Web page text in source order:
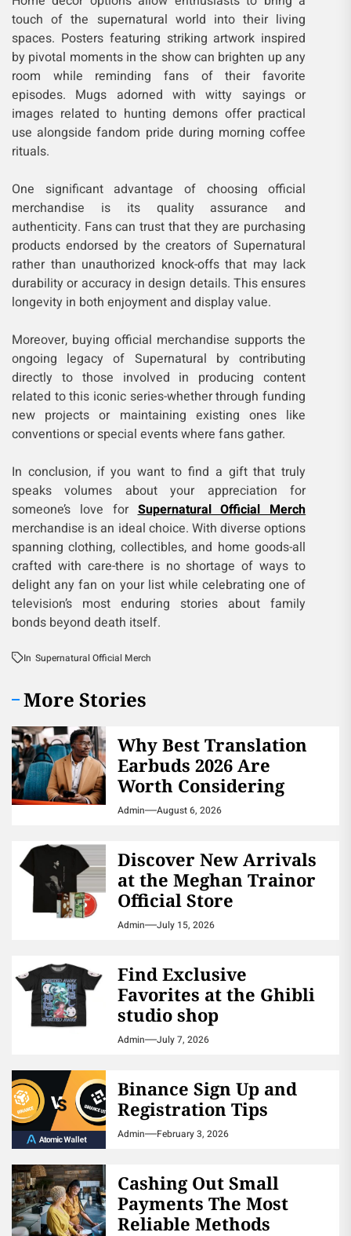
touch of the supernatural world into their living
spaces. Posters featuring striking artwork inspired
by pivotal moments in the show can brighten up any
room while reminding fans of their favorite
episodes. Mugs adorned with witty sayings or
images related to hunting demons offer practical
use alongside fandom pride during morning coffee
rituals.
One significant advantage of choosing official
merchandise is its quality assurance and
authenticity. Fans can trust that they are purchasing
products endorsed by the creators of Supernatural
rather than unauthorized knock-offs that may lack
durability or accuracy in design details. This ensures
longevity in both enjoyment and display value.
Moreover, buying official merchandise supports the
ongoing legacy of Supernatural by contributing
directly to those involved in producing content
related to this iconic series-whether through funding
new projects or maintaining existing ones like
conventions or special events where fans gather.
In conclusion, if you want to find a gift that truly
speaks volumes about your appreciation for
someone’s love forSupernatural Official Merch
merchandise is an ideal choice. With diverse options
spanning clothing, collectibles, and home goods-all
crafted with care-there is no shortage of ways to
delight any fan on your list while celebrating one of
television’s most enduring stories about family
bonds beyond death itself.
In Supernatural Official Merch
More Stories
Why Best Translation
Earbuds 2026 Are
Worth Considering
Admin August 6, 2026
Discover New Arrivals
at the Meghan Trainor
Official Store
Admin July 15, 2026
Find Exclusive
Favorites at the Ghibli
studio shop
Admin July 7, 2026
Binance Sign Up and
Registration Tips
Admin February 3, 2026
Cashing Out Small
Payments The Most
Reliable Methods